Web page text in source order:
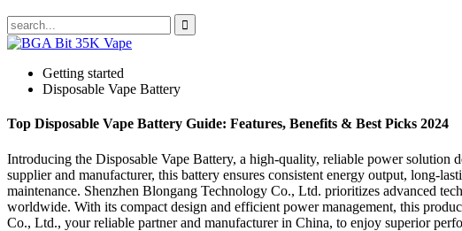
Getting started
Disposable Vape Battery
Top Disposable Vape Battery Guide: Features, Benefits & Best Picks 2024
Introducing the Disposable Vape Battery, a high-quality, reliable power
supplier and manufacturer, this battery ensures consistent energy output, long-
maintenance. Shenzhen Blongang Technology Co., Ltd. prioritizes advanced
worldwide. With its compact design and efficient power management, this
Co., Ltd., your reliable partner and manufacturer in China, to enjoy superior